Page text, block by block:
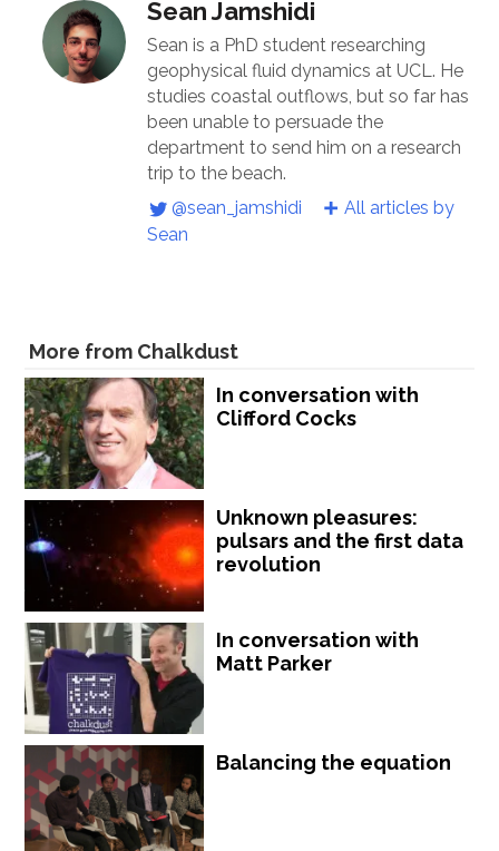
Sean Jamshidi
Sean is a PhD student researching
geophysical fluid dynamics at UCL. He
studies coastal outflows, but so far has
been unable to persuade the
department to send him on a research
trip to the beach.
@sean_jamshidi
All articles by
Sean
More from Chalkdust
In conversation with
Clifford Cocks
Unknown pleasures:
pulsars and the first data
revolution
In conversation with
Matt Parker
Balancing the equation